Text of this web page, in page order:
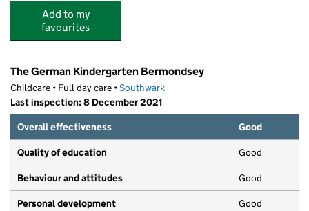
Add to my
favourites
The German Kindergarten Bermondsey
Childcare • Full day care •Southwark
Last inspection: 8 December 2021
Overall effectiveness
Good
Quality of education Good
Behaviour and attitudes Good
Personal development Good